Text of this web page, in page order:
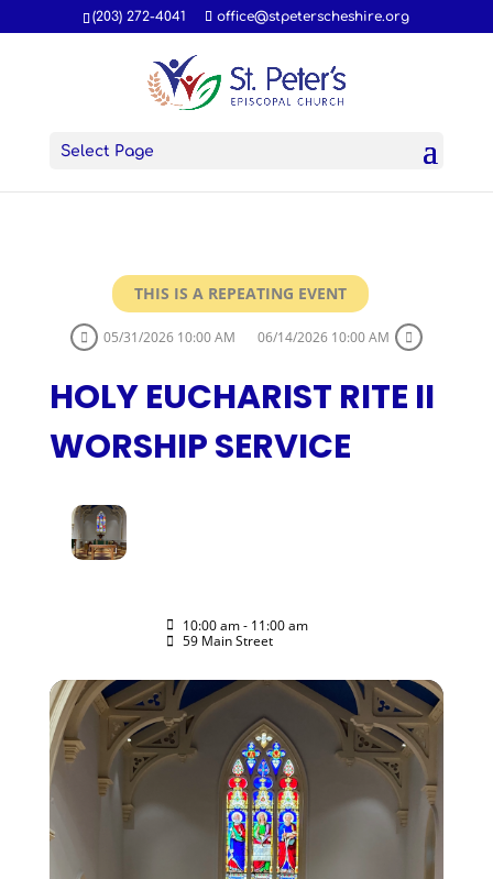
(203) 272-4041 office@stpeterscheshire.org
Select Page
THIS IS A REPEATING EVENT
05/31/2026 10:00 AM 06/14/2026 10:00 AM
HOLY EUCHARIST RITE II
WORSHIP SERVICE
07
JUN
10:00 am - 11:00 am
59 Main Street